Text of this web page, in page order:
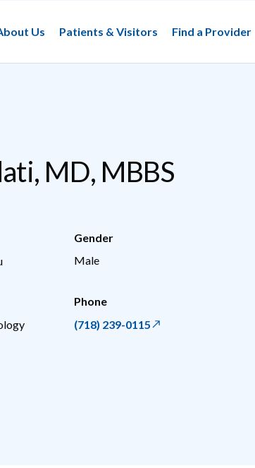
Us
Patients & Visitors Find a Provider
MD, MBBS
Gender
Male
Phone
(718) 239-0115